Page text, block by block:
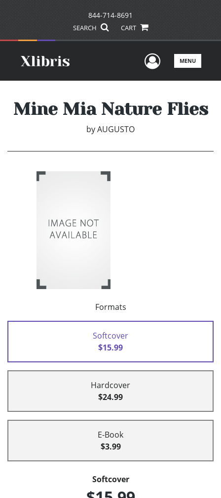
844-714-8691
SEARCH CART
UserMENU
Mine Mia Nature Flies
byAUGUSTO
Formats
Softcover
$15.99
Hardcover
$24.99
E-Book
$3.99
Softcover